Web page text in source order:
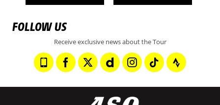
FOLLOW US
Receive exclusive news about the Tour